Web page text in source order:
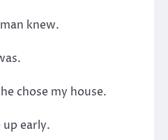
knew.
chose my house.
up early.